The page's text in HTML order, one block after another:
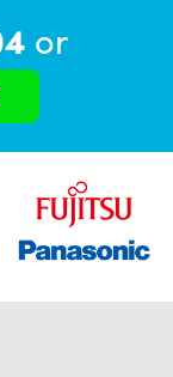
or